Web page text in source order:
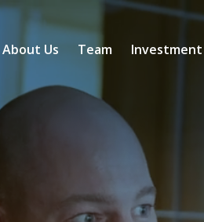
About Us Team